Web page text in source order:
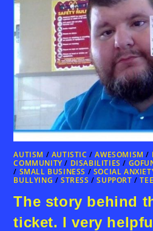
AUTISM / AUTISTIC /AWESOMISM /
COMMUNITY / DISABILITIES /
/ SMALL BUSINESS / SOCIAL
BULLYING /STRESS /SUPPORT /
The story behind
ticket. I very